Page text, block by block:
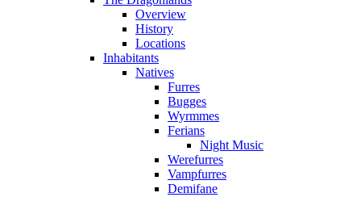
Overview
History
Locations
Inhabitants
Natives
Furres
Bugges
Wyrmmes
Ferians
Night Music
Werefurres
Vampfurres
Demifane